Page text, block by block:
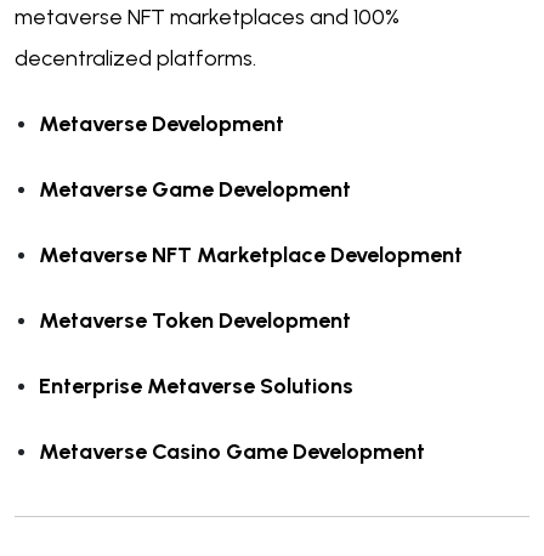
metaverse NFT marketplaces and 100%
decentralized platforms.
Metaverse Development
Metaverse Game Development
Metaverse NFT Marketplace Development
Metaverse Token Development
Enterprise Metaverse Solutions
Metaverse Casino Game Development